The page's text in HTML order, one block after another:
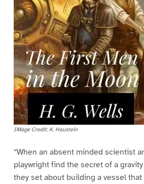
IMage Credit: K. Haustein
“When an absent minded scientist
playwright find the secret of a
they set about building a vessel